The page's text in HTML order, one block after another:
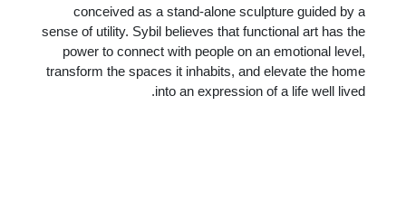
conceived as a stand-alone sculpture guided by a
sense of utility. Sybil believes that functional art has the
power to connect with people on an emotional level,
transform the spaces it inhabits, and elevate the home
into an expression of a life well lived.